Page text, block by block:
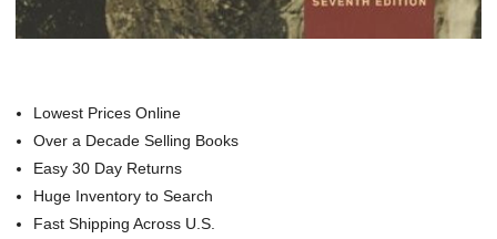
Lowest Prices Online
Over a Decade Selling Books
Easy 30 Day Returns
Huge Inventory to Search
Fast Shipping Across U.S.